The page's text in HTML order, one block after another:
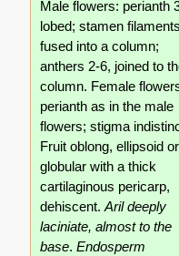
Male flowers: perianth
lobed; stamen filaments
fused into a column;
anthers 2-6, joined to
column. Female
perianth as in the male
flowers; stigma
Fruit oblong, ellipsoid or
globular with a thick
cartilaginous pericarp,
dehiscent.Aril deeply
laciniate, almost to the
base.Endosperm